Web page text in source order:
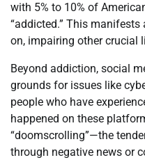
with 5% to 10% of
“addicted.” This
on, impairing other crucial
Beyond addiction, social
grounds for issues like
people who have
happened on these
“doomscrolling”—the
through negative news or